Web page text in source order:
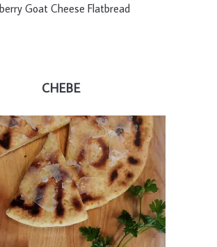
Goat Cheese Flatbread
CHEBE